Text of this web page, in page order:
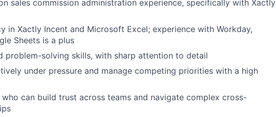
sales commission administration experience, specifically with Xactly
in Xactly Incent and Microsoft Excel; experience with Workday,
Sheets is a plus
problem-solving skills, with sharp attention to detail
under pressure and manage competing priorities with a high
can build trust across teams and navigate complex cross-